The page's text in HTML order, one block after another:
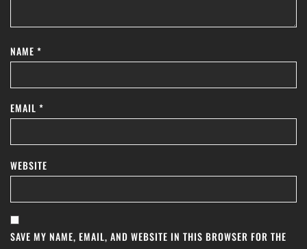
NAME *
EMAIL *
WEBSITE
SAVE MY NAME, EMAIL, AND WEBSITE IN THIS BROWSER FOR THE